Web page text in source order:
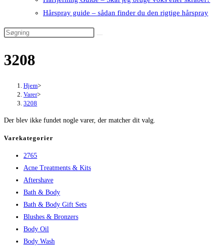
Hårspray guide – sådan finder du den rigtige hårspray
3208
Hjem>
Varer>
3208
Der blev ikke fundet nogle varer, der matcher dit valg.
Varekategorier
2765
Acne Treatments & Kits
Aftershave
Bath & Body
Bath & Body Gift Sets
Blushes & Bronzers
Body Oil
Body Wash